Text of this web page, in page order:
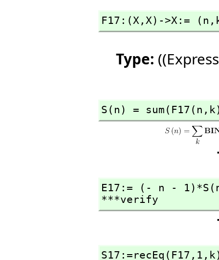
F17:(X, X)->X:= (n,
Type:
S(n) = sum(F17(n,
E17:= (- n -
***verify
S17:=recEq(F17, 1,